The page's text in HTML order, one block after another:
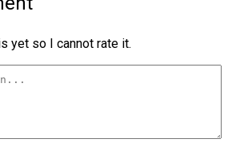
yet so I cannot rate it.